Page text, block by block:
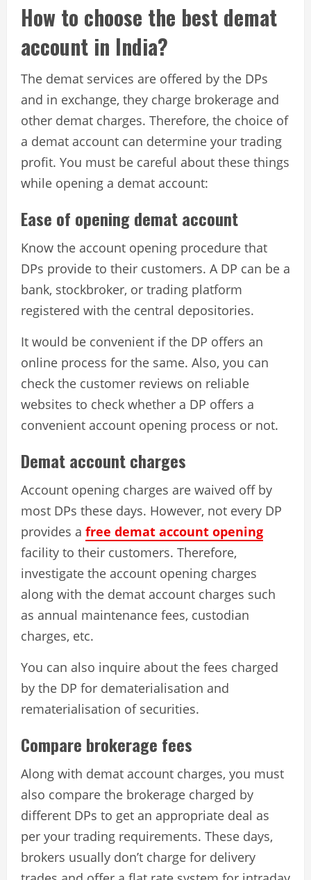
How to choose the best demat
account in India?
The demat services are offered by the DPs
and in exchange, they charge brokerage and
other demat charges. Therefore, the choice of
a demat account can determine your trading
profit. You must be careful about these things
while opening a demat account:
Ease of opening demat account
Know the account opening procedure that
DPs provide to their customers. A DP can be a
bank, stockbroker, or trading platform
registered with the central depositories.
It would be convenient if the DP offers an
online process for the same. Also, you can
check the customer reviews on reliable
websites to check whether a DP offers a
convenient account opening process or not.
Demat account charges
Account opening charges are waived off by
most DPs these days. However, not every DP
provides a free demat account opening
facility to their customers. Therefore,
investigate the account opening charges
along with the demat account charges such
as annual maintenance fees, custodian
charges, etc.
You can also inquire about the fees charged
by the DP for dematerialisation and
rematerialisation of securities.
Compare brokerage fees
Along with demat account charges, you must
also compare the brokerage charged by
different DPs to get an appropriate deal as
per your trading requirements. These days,
brokers usually don’t charge for delivery